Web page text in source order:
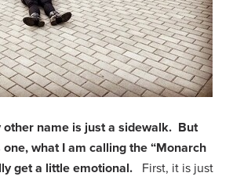
other name is just a sidewalk. But
what I am calling the “Monarch
get a little emotional.
First, it is just